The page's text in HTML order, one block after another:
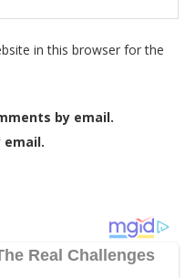
in this browser for the
by email.